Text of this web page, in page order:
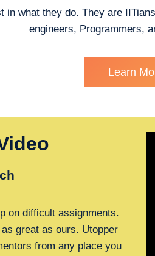
in what they do. They are
engineers, Programmers,
Learn
on difficult assignments.
great as ours. Utopper
from any place you